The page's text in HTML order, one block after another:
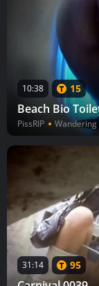
10:38 15
Beach Bio
PissRIP Wandering
31:14 95